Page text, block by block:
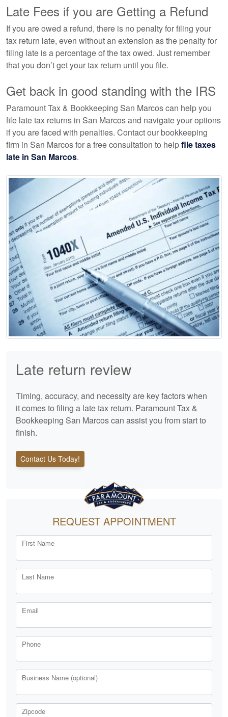
Late Fees if you are Getting a Refund
If you are owed a refund, there is no penalty for filing your
tax return late, even without an extension as the penalty for
filing late is a percentage of the tax owed. Just remember
that you don’t get your tax return until you file.
Get back in good standing with the IRS
Paramount Tax & Bookkeeping San Marcos can help you
file late tax returns in San Marcos and navigate your options
if you are faced with penalties. Contact our bookkeeping
firm in San Marcos for a free consultation to helpfile taxes
late in San Marcos.
Late return review
Timing, accuracy, and necessity are key factors when
it comes to filing a late tax return. Paramount Tax &
Bookkeeping San Marcos can assist you from start to
finish.
Contact Us Today!
REQUEST APPOINTMENT
First Name
Last Name
Email
Phone
Business Name (optional)
Zipcode